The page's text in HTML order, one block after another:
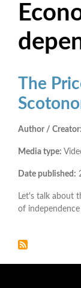
The
Author / Creator:
Media type:
Date published:
Let's talk about
of independence